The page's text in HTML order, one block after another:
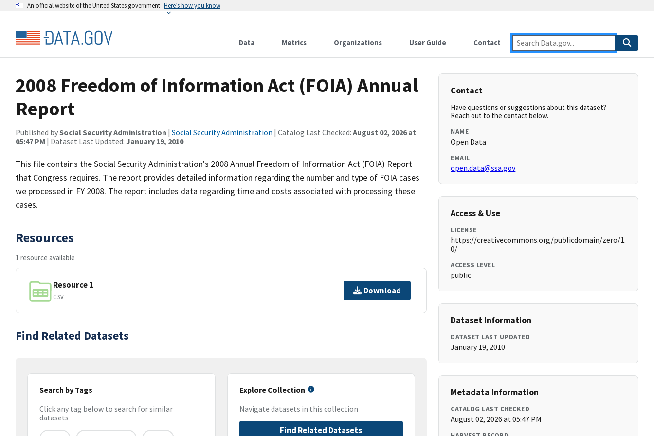
An official website of the United States government Here’s how you know
Data Metrics Organizations User Guide Contact
2008 Freedom of Information Act (FOIA) Annual
Report
Published bySocial Security Administration | Social Security Administration | Catalog Last Checked: August 02, 2026 at
05:47 PM | Dataset Last Updated: January 19, 2010
This file contains the Social Security Administration's 2008 Annual Freedom of Information Act (FOIA) Report
that Congress requires. The report provides detailed information regarding the number and type of FOIA cases
we processed in FY 2008. The report includes data regarding time and costs associated with processing these
cases.
Resources
1 resource available
Resource 1
CSV
Download
Find Related Datasets
Search by Tags
Click any tag below to search for similar
datasets
Explore Collection
Navigate datasets in this collection
Find Related Datasets
Contact
Have questions or suggestions about this dataset?
Reach out to the contact below.
NAME
Open Data
EMAIL
open.data@ssa.gov
Access & Use
LICENSE
https://creativecommons.org/publicdomain/zero/1.
0/
ACCESS LEVEL
public
Dataset Information
DATASET LAST UPDATED
January 19, 2010
Metadata Information
CATALOG LAST CHECKED
August 02, 2026 at 05:47 PM